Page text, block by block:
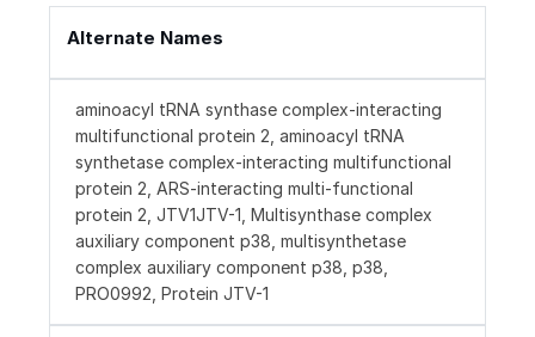
Alternate Names
aminoacyl tRNA synthase complex-interacting
multifunctional protein 2, aminoacyl tRNA
synthetase complex-interacting multifunctional
protein 2, ARS-interacting multi-functional
protein 2, JTV1JTV-1, Multisynthase complex
auxiliary component p38, multisynthetase
complex auxiliary component p38, p38,
PRO0992, Protein JTV-1